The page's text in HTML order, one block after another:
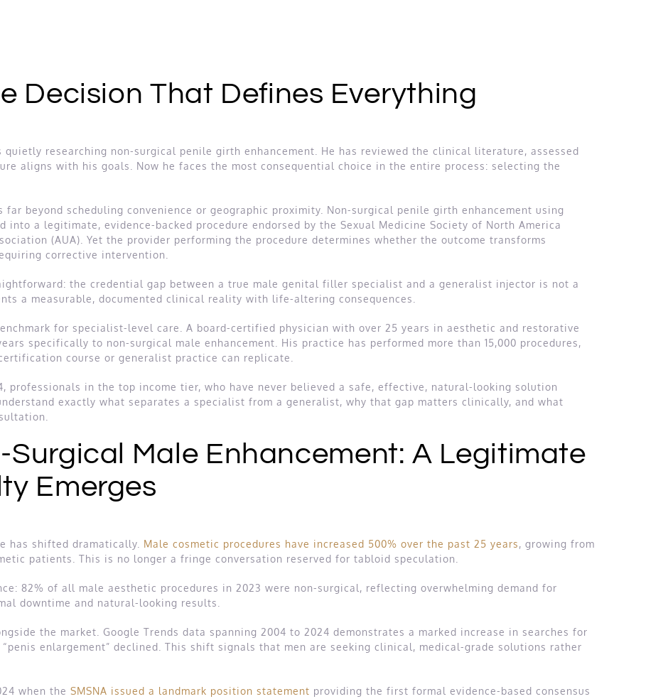
Decision That Defines Everything
quietly researching non-surgical penile girth enhancement. He has reviewed the clinical literature, assessed
aligns with his goals. Now he faces the most consequential choice in the entire process: selecting the
beyond scheduling convenience or geographic proximity. Non-surgical penile girth enhancement using
a legitimate, evidence-backed procedure endorsed by the Sexual Medicine Society of North America
(AUA). Yet the provider performing the procedure determines whether the outcome transforms
corrective intervention.
the credential gap between a true male genital filler specialist and a generalist injector is not a
a measurable, documented clinical reality with life-altering consequences.
for specialist-level care. A board-certified physician with over 25 years in aesthetic and restorative
specifically to non-surgical male enhancement. His practice has performed more than 15,000 procedures,
course or generalist practice can replicate.
professionals in the top income tier, who have never believed a safe, effective, natural-looking solution
exactly what separates a specialist from a generalist, why that gap matters clinically, and what
Surgical Male Enhancement: A Legitimate
Emerges
has shifted dramatically. Male cosmetic procedures have increased 500% over the past 25 years, growing from
patients. This is no longer a fringe conversation reserved for tabloid speculation.
82% of all male aesthetic procedures in 2023 were non-surgical, reflecting overwhelming demand for
downtime and natural-looking results.
the market. Google Trends data spanning 2004 to 2024 demonstrates a marked increase in searches for
enlargement” declined. This shift signals that men are seeking clinical, medical-grade solutions rather
when the SMSNA issued a landmark position statement providing the first formal evidence-based consensus